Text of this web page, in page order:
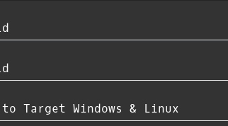
Target Windows & Linux